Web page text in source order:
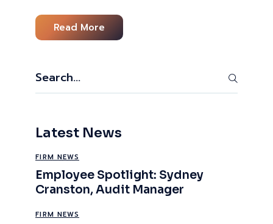
Read More
Search
Latest News
FIRM NEWS
Employee Spotlight: Sydney
Cranston, Audit Manager
FIRM NEWS